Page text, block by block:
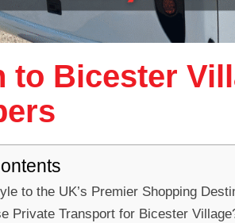
to Bicester
to the UK’s Premier Shopping
Private Transport for Bicester